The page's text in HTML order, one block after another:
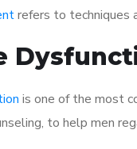
refers to techniques
is one of the most
to help men